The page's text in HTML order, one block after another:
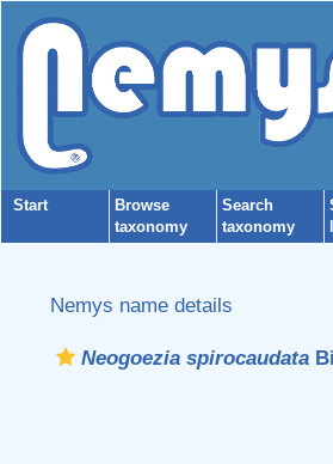
Start
Browse
taxonomy
Search
taxonomy
Nemys name details
Neogoezia spirocaudata